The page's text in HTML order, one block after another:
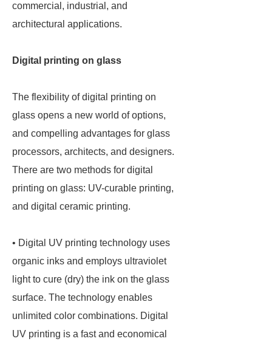
commercial, industrial, and
architectural applications.
Digital printing on glass
The flexibility of digital printing on
glass opens a new world of options,
and compelling advantages for glass
processors, architects, and designers.
There are two methods for digital
printing on glass: UV-curable printing,
and digital ceramic printing.
• Digital UV printing technology uses
organic inks and employs ultraviolet
light to cure (dry) the ink on the glass
surface. The technology enables
unlimited color combinations. Digital
UV printing is a fast and economical